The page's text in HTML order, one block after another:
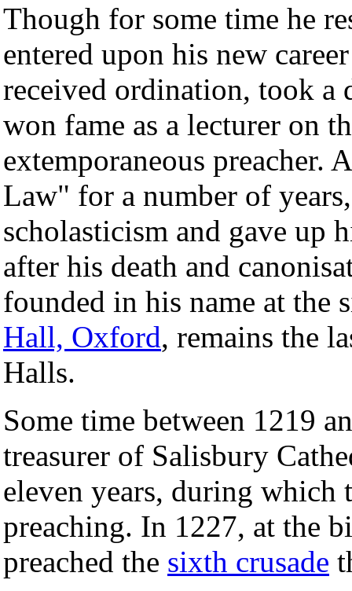
Though for some time he
entered upon his new
received ordination, took a
won fame as a lecturer on
extemporaneous preacher.
Law" for a number of
scholasticism and gave up
after his death and
founded in his name at the
Hall, Oxford, remains the
Halls.
Some time between 1219
treasurer of Salisbury
eleven years, during which
preaching. In 1227, at the
preached the sixth crusade